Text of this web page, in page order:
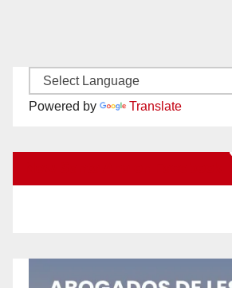
Powered by Translate